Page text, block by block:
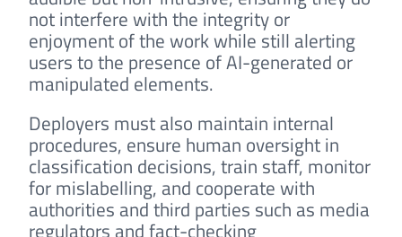
not interfere with the integrity or
enjoyment of the work while still alerting
users to the presence of AI-generated or
manipulated elements.
Deployers must also maintain internal
procedures, ensure human oversight in
classification decisions, train staff, monitor
for mislabelling, and cooperate with
authorities and third parties such as media
regulators and fact-checking